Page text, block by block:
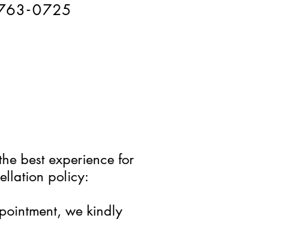
3-0725
best experience for
policy:
we kindly